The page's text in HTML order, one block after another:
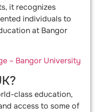
it recognizes
individuals to
at Bangor
– Bangor University
class education,
access to some of